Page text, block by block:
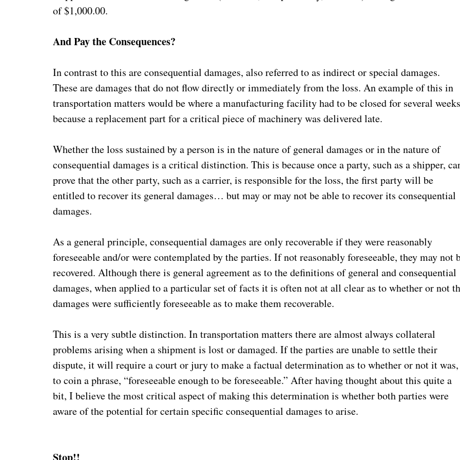
of $1,000.00.
And Pay the Consequences?
In contrast to this are consequential damages, also referred to as indirect or special damages.
These are damages that do not flow directly or immediately from the loss. An example of this in
transportation matters would be where a manufacturing facility had to be closed for several weeks
because a replacement part for a critical piece of machinery was delivered late.
Whether the loss sustained by a person is in the nature of general damages or in the nature of
consequential damages is a critical distinction. This is because once a party, such as a shipper,
prove that the other party, such as a carrier, is responsible for the loss, the first party will be
entitled to recover its general damages… but may or may not be able to recover its consequential
damages.
As a general principle, consequential damages are only recoverable if they were reasonably
foreseeable and/or were contemplated by the parties. If not reasonably foreseeable, they may not
recovered. Although there is general agreement as to the definitions of general and consequential
damages, when applied to a particular set of facts it is often not at all clear as to whether or not
damages were sufficiently foreseeable as to make them recoverable.
This is a very subtle distinction. In transportation matters there are almost always collateral
problems arising when a shipment is lost or damaged. If the parties are unable to settle their
dispute, it will require a court or jury to make a factual determination as to whether or not it was,
to coin a phrase, “foreseeable enough to be foreseeable.” After having thought about this quite a
bit, I believe the most critical aspect of making this determination is whether both parties were
aware of the potential for certain specific consequential damages to arise.